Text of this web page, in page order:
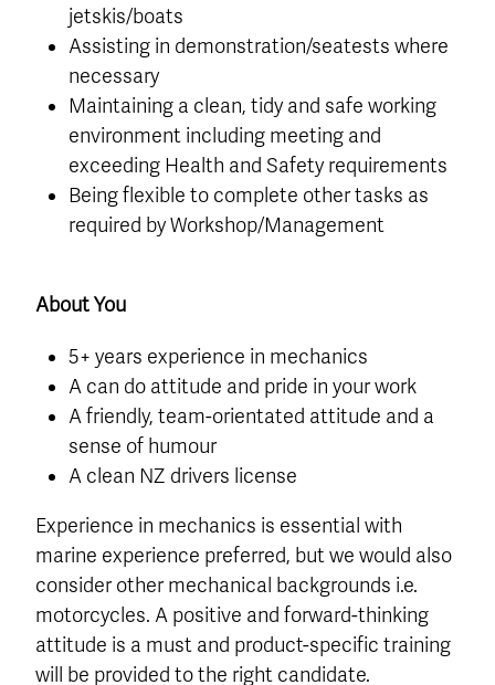
jetskis/boats
Assisting in demonstration/seatests where
necessary
Maintaining a clean, tidy and safe working
environment including meeting and
exceeding Health and Safety requirements
Being flexible to complete other tasks as
required by Workshop/Management
About You
5+ years experience in mechanics
A can do attitude and pride in your work
A friendly, team-orientated attitude and a
sense of humour
A clean NZ drivers license
Experience in mechanics is essential with
marine experience preferred, but we would also
consider other mechanical backgrounds i.e.
motorcycles. A positive and forward-thinking
attitude is a must and product-specific training
will be provided to the right candidate.